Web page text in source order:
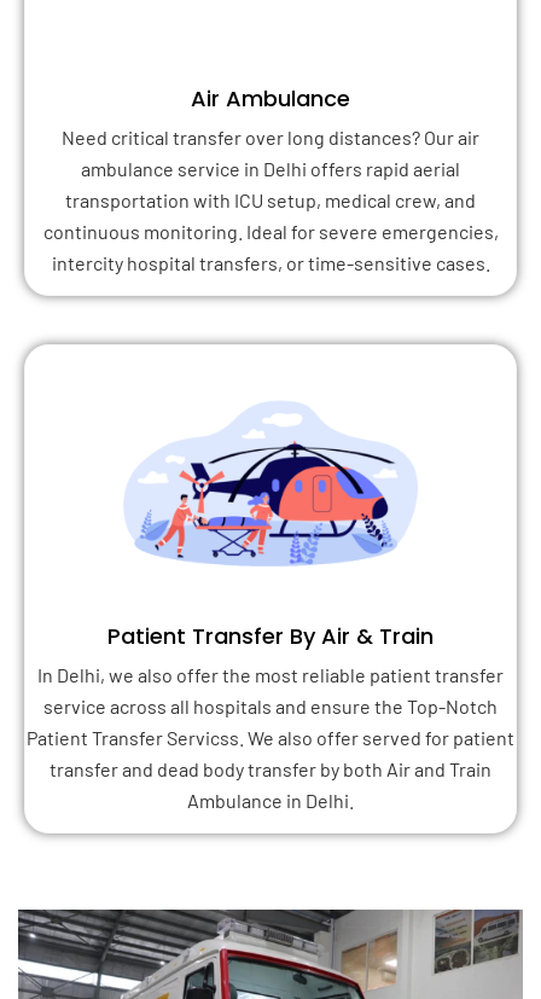
Air Ambulance
Need critical transfer over long distances? Our air
ambulance service in Delhi offers rapid aerial
transportation with ICU setup, medical crew, and
continuous monitoring. Ideal for severe emergencies,
intercity hospital transfers, or time-sensitive cases.
Patient Transfer By Air & Train
In Delhi, we also offer the most reliable patient transfer
service across all hospitals and ensure the Top-Notch
Patient Transfer Servicss. We also offer served for patient
transfer and dead body transfer by both Air and Train
Ambulance in Delhi.